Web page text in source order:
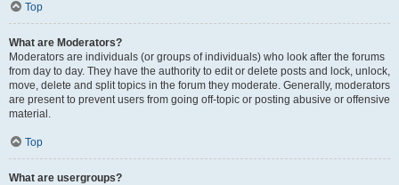
Top
What are Moderators?
Moderators are individuals (or groups of individuals) who look after the forums
from day to day. They have the authority to edit or delete posts and lock, unlock,
move, delete and split topics in the forum they moderate. Generally, moderators
are present to prevent users from going off-topic or posting abusive or offensive
material.
Top
What are usergroups?